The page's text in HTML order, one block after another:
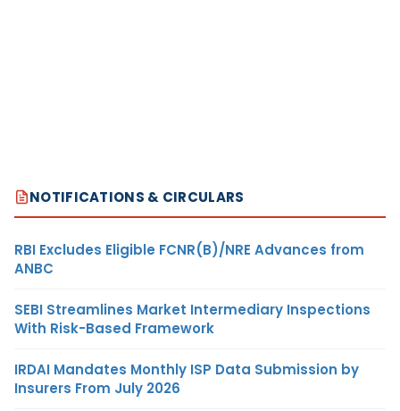
NOTIFICATIONS & CIRCULARS
RBI Excludes Eligible FCNR(B)/NRE Advances from
ANBC
SEBI Streamlines Market Intermediary Inspections
With Risk-Based Framework
IRDAI Mandates Monthly ISP Data Submission by
Insurers From July 2026